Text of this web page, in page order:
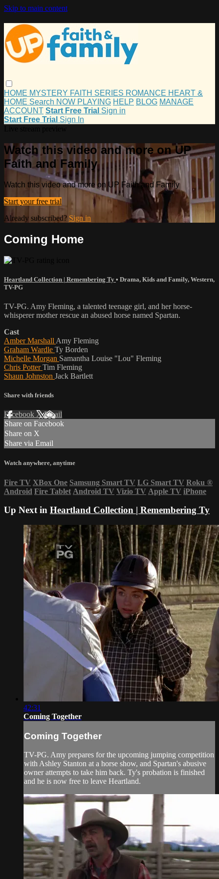
Skip to main content
HOME MYSTERY FAITH SERIES ROMANCE HEART &
HOME Search NOW PLAYING HELP BLOG MANAGE
ACCOUNT Start Free Trial Sign in
Start Free Trial Sign In
Watch this video and more on UP
Faith and Family
Watch this video and more on UP Faith and Family
Start your free trial
Already subscribed? Sign in
Coming Home
Heartland Collection | Remembering Ty • Drama, Kids and Family, Western,
TV-PG
TV-PG. Amy Fleming, a talented teenage girl, and her horse-
whisperer mother rescue an abused horse named Spartan.
Cast
Amber Marshall Amy Fleming
Graham Wardle Ty Borden
Michelle Morgan Samantha Louise "Lou" Fleming
Chris PotterTim Fleming
Shaun Johnston Jack Bartlett
Share with friends
Facebook XEmail
Share on Facebook
Share on X
Share via Email
Watch anywhere, anytime
Fire TV XBox One Samsung Smart TV LG Smart TV Roku ®
Android Fire Tablet Android TV Vizio TV Apple TV iPhone
Up Next in Heartland Collection | Remembering Ty
42:31
Coming Together
Coming Together
TV-PG. Amy prepares for the upcoming jumping competition
with Ashley Stanton at a horse show, and Spartan's abusive
owner attempts to take him back. Ty's probation is finished
and he is now free to leave Heartland.